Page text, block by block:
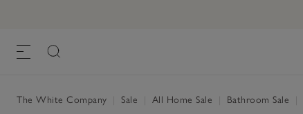
The White Company Sale All Home Sale Bathroom Sale